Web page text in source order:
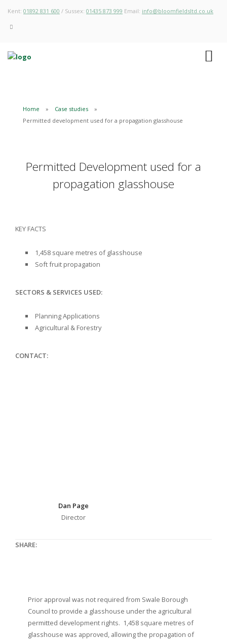
Kent: 01892 831 600 / Sussex: 01435 873 999 Email: info@bloomfieldsltd.co.uk
Home
Case studies
Permitted development used for a propagation glasshouse
Permitted Development used for a
propagation glasshouse
KEY FACTS
1,458 square metres of glasshouse
Soft fruit propagation
SECTORS & SERVICES USED:
Planning Applications
Agricultural & Forestry
CONTACT:
Dan Page
Director
SHARE:
Prior approval was not required from Swale Borough
Council to provide a glasshouse under the agricultural
permitted development rights. 1,458 square metres of
glasshouse was approved, allowing the propagation of